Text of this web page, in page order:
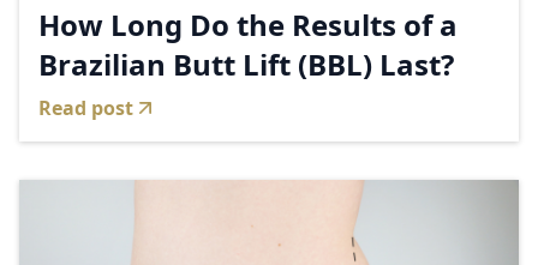
How Long Do the Results of a
Brazilian Butt Lift (BBL) Last?
Read post